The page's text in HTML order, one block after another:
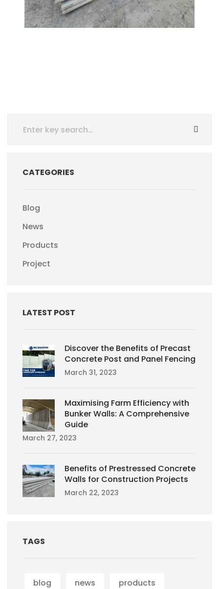
CATEGORIES
Blog
News
Products
Project
LATEST POST
Discover the Benefits of Precast
Concrete Post and Panel Fencing
March 31, 2023
Maximising Farm Efficiency with
Bunker Walls: A Comprehensive
Guide
March 27, 2023
Benefits of Prestressed Concrete
Walls for Construction Projects
March 22, 2023
TAGS
blog news products